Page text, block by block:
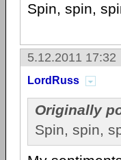
Spin, spin,
5.12.2011 17:32
LordRuss
Originally
Spin, spin,